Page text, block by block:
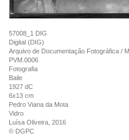
57008_1 DIG
Digital (DIG)
Arquivo de Documentação Fotográfica /
PVM.0006
Fotografia
Baile
1927 dC
6x13 cm
Pedro Viana da Mota
Vidro
Luísa Oliveira, 2016
© DGPC